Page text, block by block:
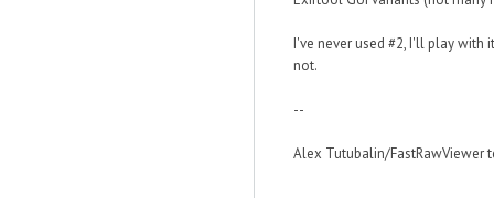
I've never used #2, I'll play with
not.
--
Alex Tutubalin/FastRawViewer